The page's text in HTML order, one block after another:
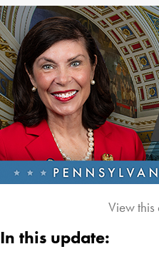
View
In this update: